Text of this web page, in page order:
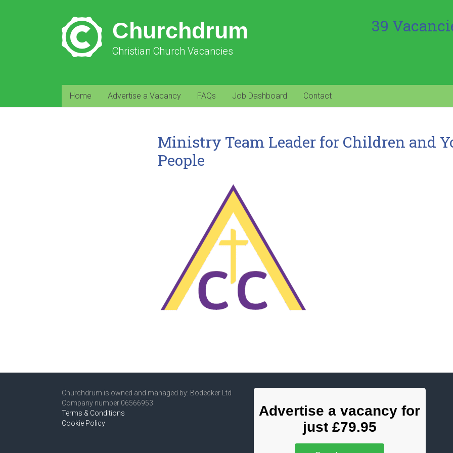
Churchdrum
Christian Church Vacancies
39
Home Advertise a Vacancy FAQs Job Dashboard Contact
Ministry Team Leader for Children and
People
Churchdrum is owned and managed by: Bodecker Ltd
Company number 06566953
Terms & Conditions
Cookie Policy
Advertise a vacancy for
just £79.95